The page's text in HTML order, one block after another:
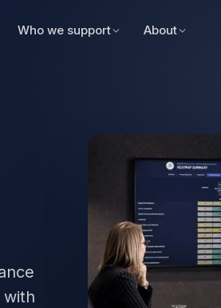
Who we support About
with